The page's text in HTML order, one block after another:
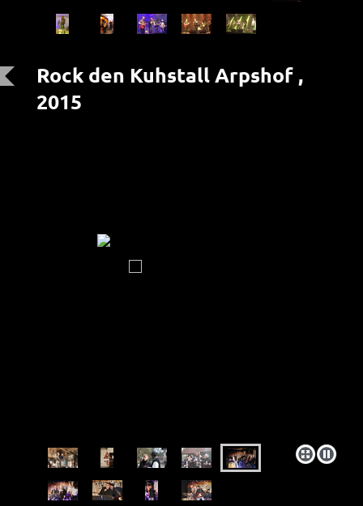
Rock den Kuhstall Arpshof ,
2015